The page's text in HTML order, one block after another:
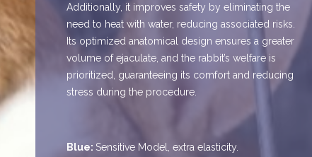
Additionally, it improves safety by eliminating the
need to heat with water, reducing associated risks.
Its optimized anatomical design ensures a greater
volume of ejaculate, and the rabbit’s welfare is
prioritized, guaranteeing its comfort and reducing
stress during the procedure.
Blue: Sensitive Model, extra elasticity.